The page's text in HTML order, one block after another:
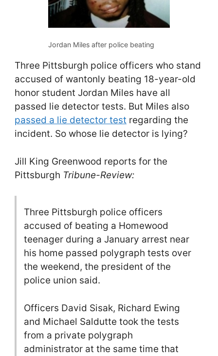
Jordan Miles after police beating
Three Pittsburgh police officers who stand
accused of wantonly beating 18-year-old
honor student Jordan Miles have all
passed lie detector tests. But Miles also
passed a lie detector test regarding the
incident. So whose lie detector is lying?
Jill King Greenwood reports for the
Pittsburgh Tribune-Review:
Three Pittsburgh police officers
accused of beating a Homewood
teenager during a January arrest near
his home passed polygraph tests over
the weekend, the president of the
police union said.
Officers David Sisak, Richard Ewing
and Michael Saldutte took the tests
from a private polygraph
administrator at the same time that